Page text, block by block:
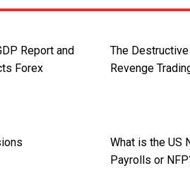
Report and
Forex
The
Revenge
What is the US
Payrolls or